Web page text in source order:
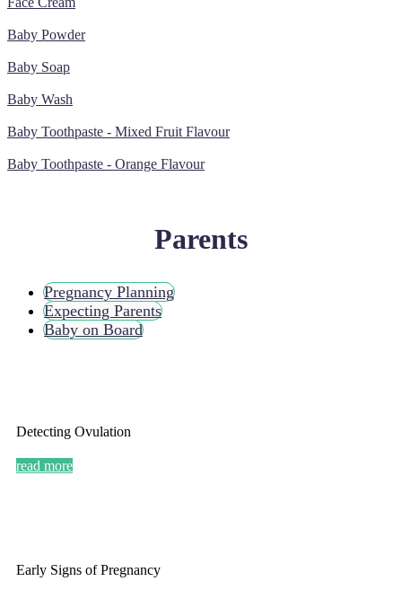
Baby Powder
Baby Soap
Baby Wash
Baby Toothpaste - Mixed Fruit Flavour
Baby Toothpaste - Orange Flavour
Parents
Pregnancy Planning
Expecting Parents
Baby on Board
Detecting Ovulation
read more
Early Signs of Pregnancy